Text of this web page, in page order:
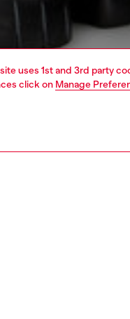
uses 1st and 3rd party
click on Manage